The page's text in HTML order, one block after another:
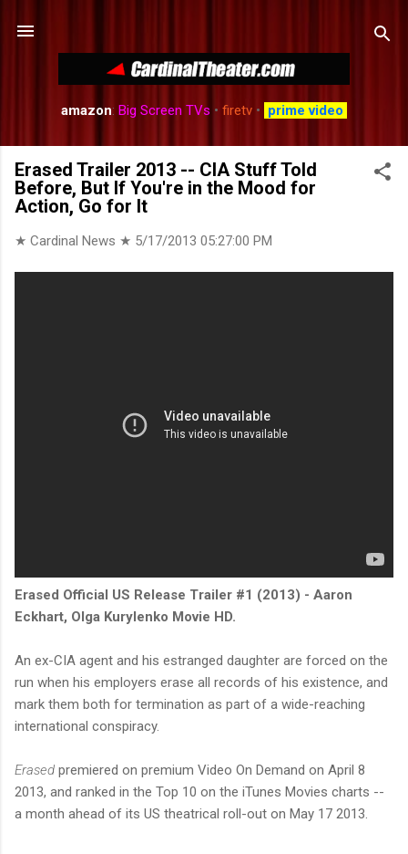
amazon: Big Screen TVs • firetv • prime video
Erased Trailer 2013 -- CIA Stuff Told
Before, But If You're in the Mood for
Action, Go for It
★ Cardinal News ★ 5/17/2013 05:27:00 PM
Erased Official US Release Trailer #1 (2013) - Aaron
Eckhart, Olga Kurylenko Movie HD.
An ex-CIA agent and his estranged daughter are forced on the
run when his employers erase all records of his existence, and
mark them both for termination as part of a wide-reaching
international conspiracy.
Erased premiered on premium Video On Demand on April 8
2013, and ranked in the Top 10 on the iTunes Movies charts --
a month ahead of its US theatrical roll-out on May 17 2013.